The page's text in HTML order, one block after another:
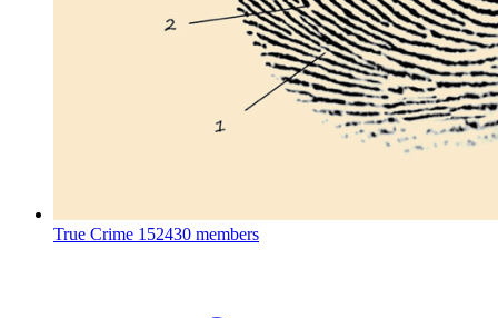
True Crime 152430 members